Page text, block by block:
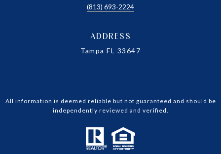
(813) 693-2224
ADDRESS
Tampa FL 33647
All information is deemed reliable but not guaranteed and should be
independently reviewed and verified.